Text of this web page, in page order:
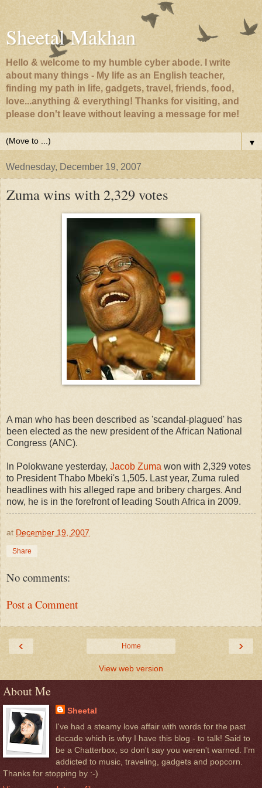
Sheetal Makhan
Hello & welcome to my humble cyber abode. I write
about many things - My life as an English teacher,
finding my path in life, gadgets, travel, friends, food,
love...anything & everything! Thanks for visiting, and
please don't leave without leaving a message for me!
▼
Wednesday, December 19, 2007
Zuma wins with 2,329 votes
A man who has been described as 'scandal-plagued' has
been elected as the new president of the African National
Congress (ANC).
In Polokwane yesterday, Jacob Zuma won with 2,329 votes
to President Thabo Mbeki's 1,505. Last year, Zuma ruled
headlines with his alleged rape and bribery charges. And
now, he is in the forefront of leading South Africa in 2009.
at December 19, 2007
Share
No comments:
Post a Comment
‹ ›
Home
View web version
About Me
Sheetal
I've had a steamy love affair with words for the past
decade which is why I have this blog - to talk! Said to
be a Chatterbox, so don't say you weren't warned. I'm
addicted to music, traveling, gadgets and popcorn.
Thanks for stopping by :-)